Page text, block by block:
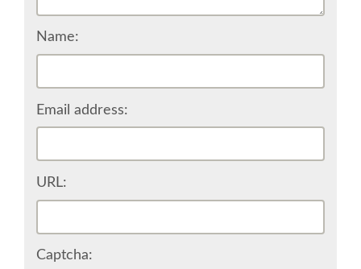
ACCOMMODATION
VISA
Name:
Email address:
URL:
Captcha: